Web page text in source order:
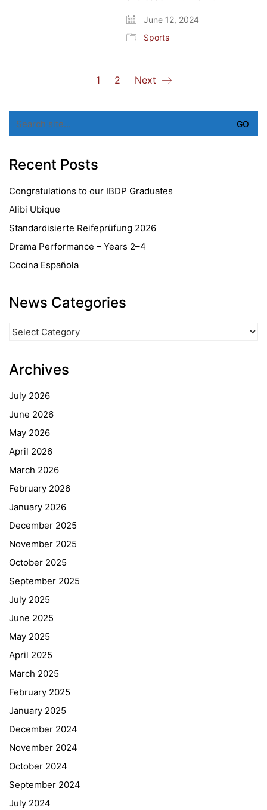
June 12, 2024
Sports
1 2 Next
for:
Recent Posts
Congratulations to our IBDP Graduates
Alibi Ubique
Standardisierte Reifeprüfung 2026
Drama Performance – Years 2–4
Cocina Española
News Categories
Categories
Archives
July 2026
June 2026
May 2026
April 2026
March 2026
February 2026
January 2026
December 2025
November 2025
October 2025
September 2025
July 2025
June 2025
May 2025
April 2025
March 2025
February 2025
January 2025
December 2024
November 2024
October 2024
September 2024
July 2024